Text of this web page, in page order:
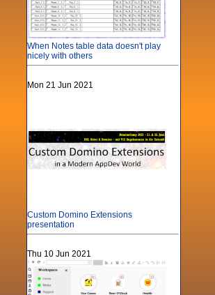
When Notes table data doesn't play
nicely with others
Mon 21 Jun 2021
Custom Domino Extensions
presentation
Thu 10 Jun 2021